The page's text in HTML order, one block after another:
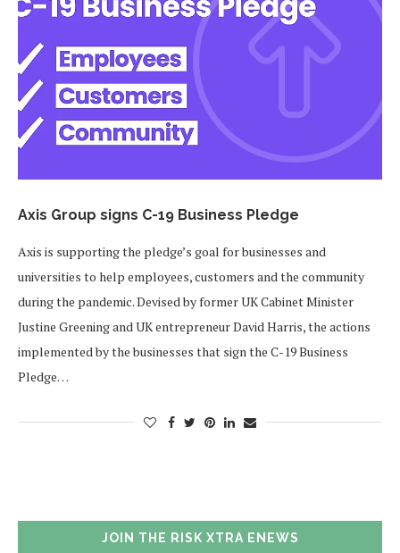
Axis Group signs C-19 Business Pledge
Axis is supporting the pledge’s goal for businesses and
universities to help employees, customers and the community
during the pandemic. Devised by former UK Cabinet Minister
Justine Greening and UK entrepreneur David Harris, the actions
implemented by the businesses that sign the C-19 Business
Pledge…
JOIN THE RISK XTRA ENEWS